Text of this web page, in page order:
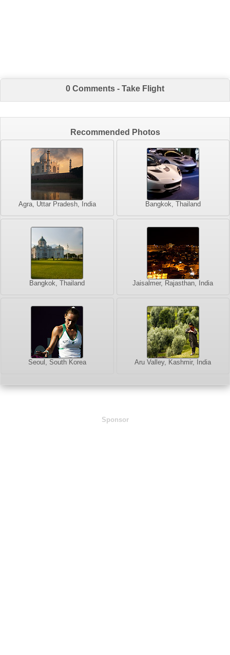
0 Comments - Take Flight
Recommended Photos
Agra, Uttar Pradesh, India Bangkok, Thailand
Bangkok, Thailand Jaisalmer, Rajasthan, India
Seoul, South Korea Aru Valley, Kashmir, India
Sponsor